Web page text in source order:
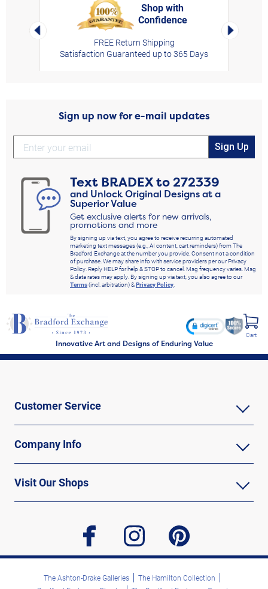
Left Arrow
Shop with
Confidence
FREE Return Shipping
Satisfaction Guaranteed up to 365 Days
Right
Sign up now for e-mail updates
Sign Up
Text BRADEXto272339
and Unlock Original Designs at a
Superior Value
Get exclusive alerts for new arrivals,
promotions and more
By signing up via text, you agree to receive recurring automated
marketing text messages (e.g., AI content, cart reminders) from The
Bradford Exchange at the number you provide. Consent not a condition
of purchase. We may share info with service providers per our Privacy
Policy. Reply HELP for help & STOP to cancel. Msg frequency varies. Msg
& data rates may apply. By signing up via text, you also agree to our
Terms(incl. arbitration) &Privacy Policy.
Innovative Art and Designs of Enduring Value
Cart
Customer Service
Company Info
Visit Our Shops
facebook instagram pinterest
The Ashton-Drake Galleries
The Hamilton Collection